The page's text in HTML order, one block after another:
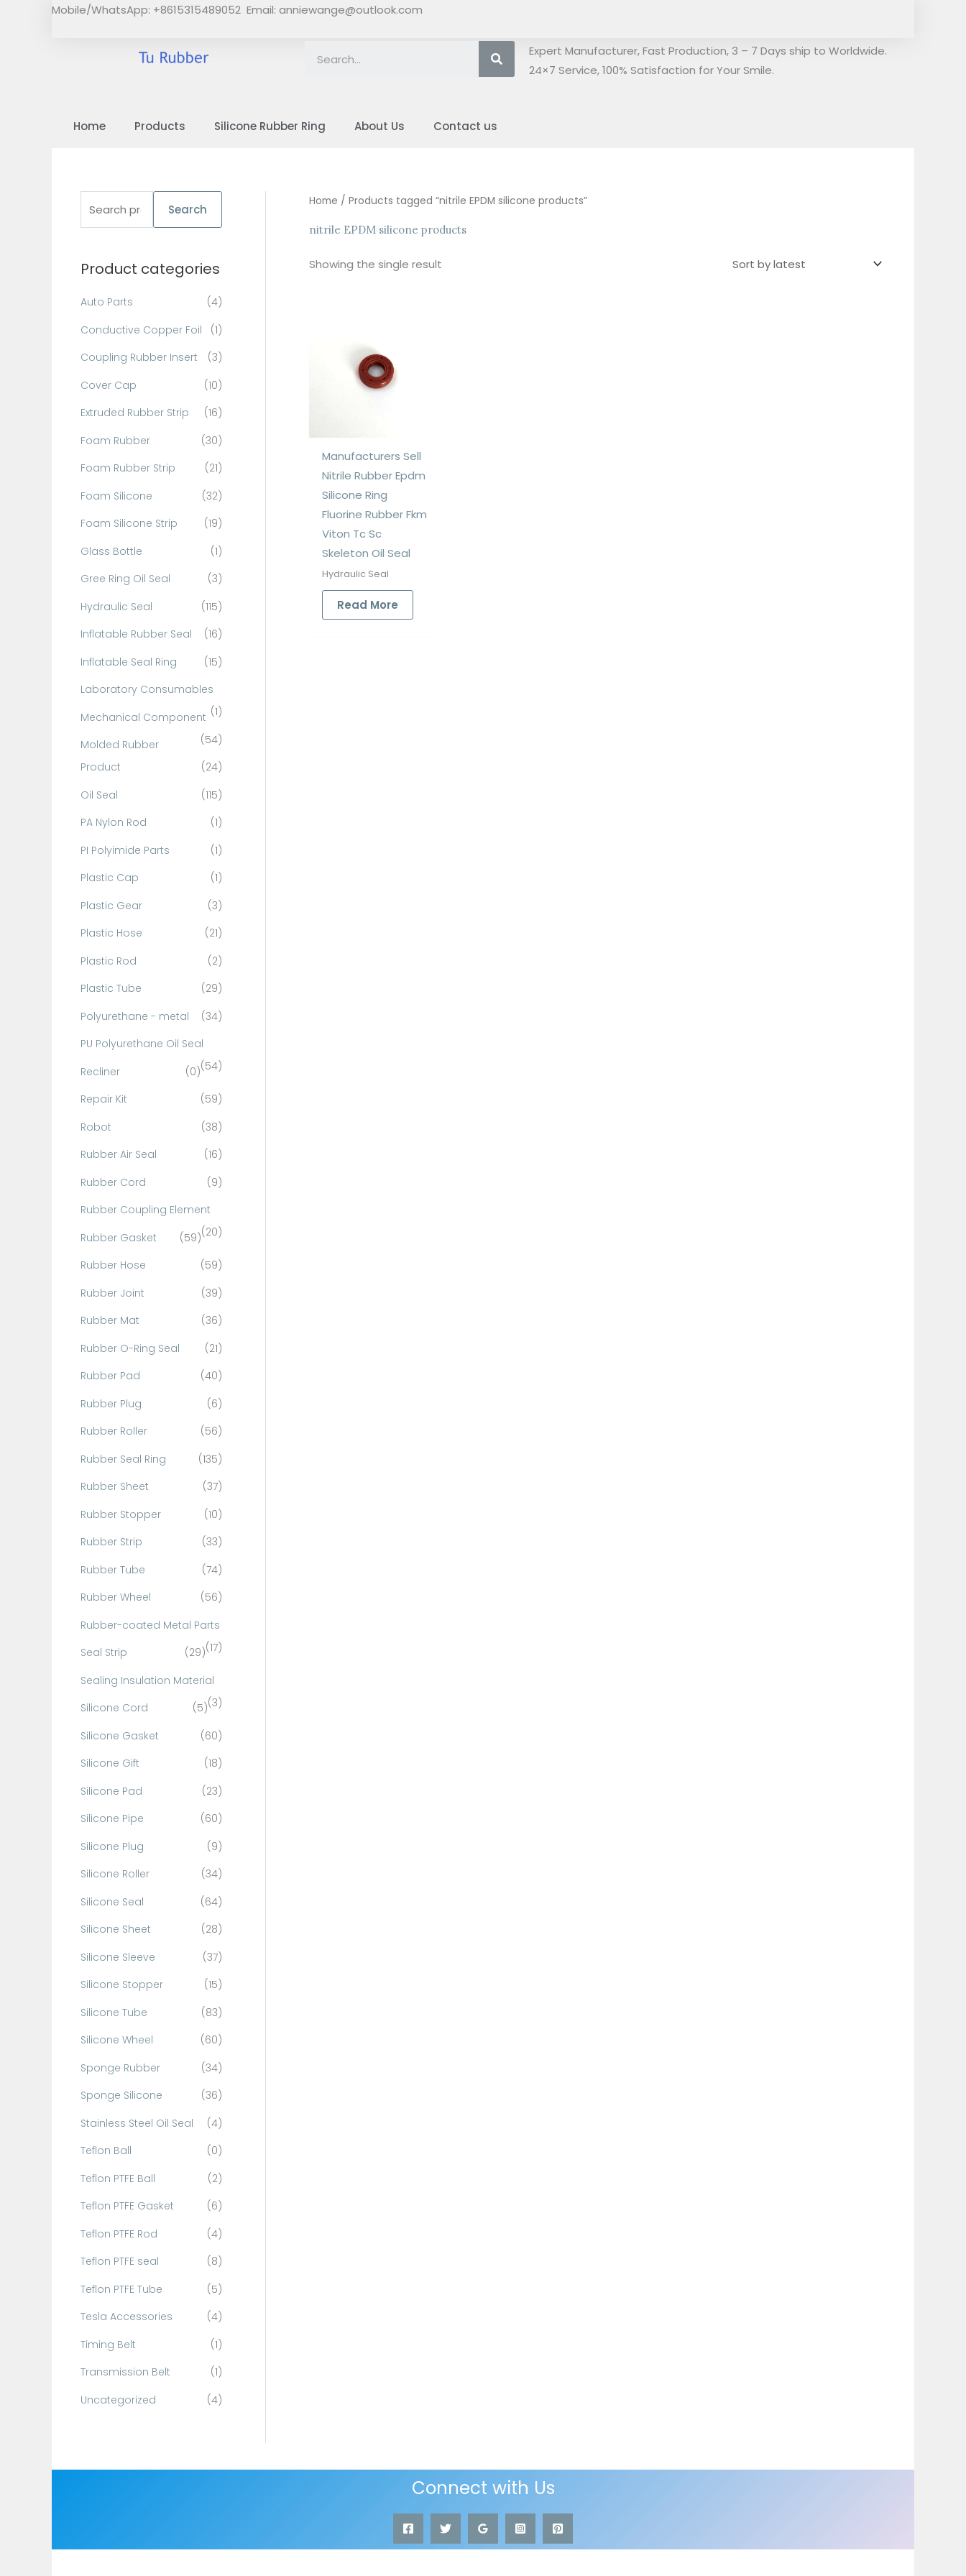
Mobile/WhatsApp: +8615315489052 Email: anniewange@outlook.com
SearchExpert Manufacturer, Fast Production, 3 – 7 Days ship to Worldwide.
24×7 Service, 100% Satisfaction for Your Smile.
Home Products Silicone Rubber Ring About Us Contact us
r
f
o
r
Search
Product categories
Auto Parts
(4)
Conductive Copper Foil
(1)
Coupling Rubber Insert
(3)
Cover Cap
(10)
Extruded Rubber Strip
(16)
Foam Rubber
(30)
Foam Rubber Strip
(21)
Foam Silicone
(32)
Foam Silicone Strip
(19)
Glass Bottle
(1)
Gree Ring Oil Seal
(3)
Hydraulic Seal
(115)
Inflatable Rubber Seal
(16)
Inflatable Seal Ring
(15)
Laboratory Consumables
(1)
Mechanical Component
(54)
Molded Rubber
Product
(24)
Oil Seal
(115)
PA Nylon Rod
(1)
PI Polyimide Parts
(1)
Plastic Cap
(1)
Plastic Gear
(3)
Plastic Hose
(21)
Plastic Rod
(2)
Plastic Tube
(29)
Polyurethane - metal
(34)
PU Polyurethane Oil Seal
(54)
Recliner
(0)
Repair Kit
(59)
Robot
(38)
Rubber Air Seal
(16)
Rubber Cord
(9)
Rubber Coupling Element
(20)
Rubber Gasket
(59)
Rubber Hose
(59)
Rubber Joint
(39)
Rubber Mat
(36)
Rubber O-Ring Seal
(21)
Rubber Pad
(40)
Rubber Plug
(6)
Rubber Roller
(56)
Rubber Seal Ring
(135)
Rubber Sheet
(37)
Rubber Stopper
(10)
Rubber Strip
(33)
Rubber Tube
(74)
Rubber Wheel
(56)
Rubber-coated Metal Parts
(17)
Seal Strip
(29)
Sealing Insulation Material
(3)
Silicone Cord
(5)
Silicone Gasket
(60)
Silicone Gift
(18)
Silicone Pad
(23)
Silicone Pipe
(60)
Silicone Plug
(9)
Silicone Roller
(34)
Silicone Seal
(64)
Silicone Sheet
(28)
Silicone Sleeve
(37)
Silicone Stopper
(15)
Silicone Tube
(83)
Silicone Wheel
(60)
Sponge Rubber
(34)
Sponge Silicone
(36)
Stainless Steel Oil Seal
(4)
Teflon Ball
(0)
Teflon PTFE Ball
(2)
Teflon PTFE Gasket
(6)
Teflon PTFE Rod
(4)
Teflon PTFE seal
(8)
Teflon PTFE Tube
(5)
Tesla Accessories
(4)
Timing Belt
(1)
Transmission Belt
(1)
Uncategorized
(4)
Home / Products tagged “nitrile EPDM silicone products”
nitrile EPDM silicone products
Showing the single result
Manufacturers Sell
Nitrile Rubber Epdm
Silicone Ring
Fluorine Rubber Fkm
Viton Tc Sc
Skeleton Oil Seal
Hydraulic Seal
Read More
Connect with Us